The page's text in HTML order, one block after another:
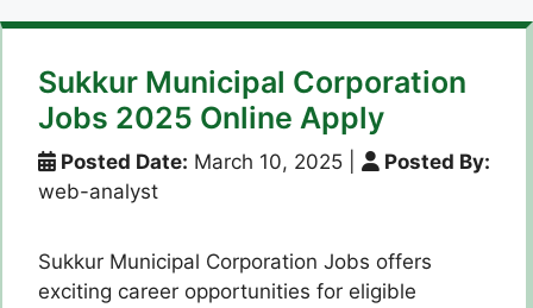
Sukkur Municipal Corporation
Jobs 2025 Online Apply
Posted Date: March 10, 2025
Posted By:
web-analyst
Sukkur Municipal Corporation Jobs offers
exciting career opportunities for eligible